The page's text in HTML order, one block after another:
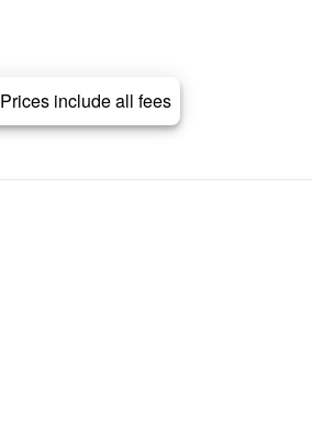
Prices include all fees